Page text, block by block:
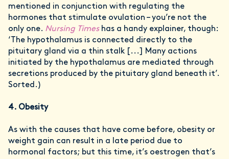
mentioned in conjunction with regulating the
hormones that stimulate ovulation – you’re not the
only one. Nursing Timeshas a handy explainer, though:
‘The hypothalamus is connected directly to the
pituitary gland via a thin stalk [...] Many actions
initiated by the hypothalamus are mediated through
secretions produced by the pituitary gland beneath it’.
Sorted.)
4. Obesity
As with the causes that have come before, obesity or
weight gain can result in a late period due to
hormonal factors; but this time, it’s oestrogen that’s